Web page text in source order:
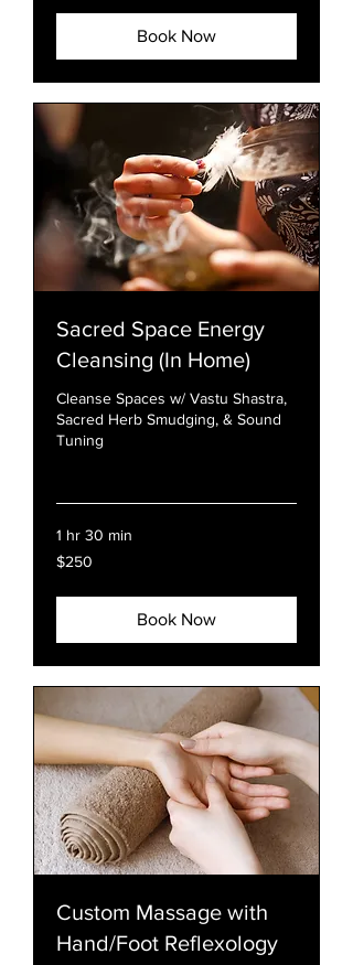
Book Now
Sacred Space Energy
Cleansing (In Home)
Cleanse Spaces w/ Vastu Shastra,
Sacred Herb Smudging, & Sound
Tuning
1 hr 30 min
250
US
$250
Book Now
Custom Massage with
Hand/Foot Reflexology